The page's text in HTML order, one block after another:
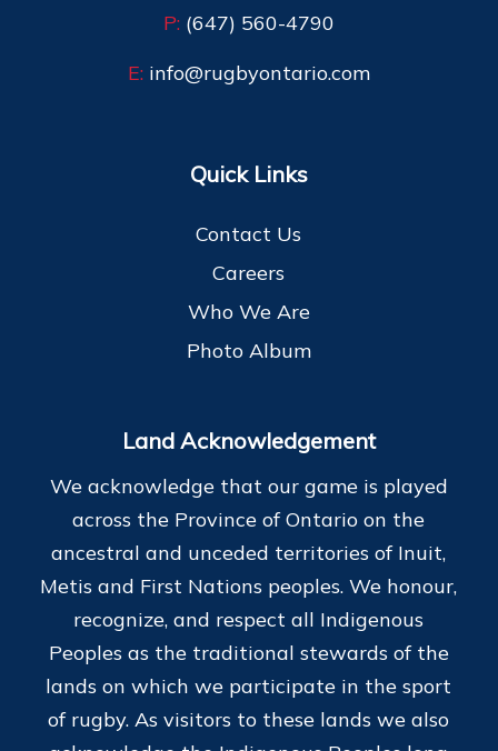
P:(647) 560-4790
E:info@rugbyontario.com
Quick Links
Contact Us
Careers
Who We Are
Photo Album
Land Acknowledgement
We acknowledge that our game is played
across the Province of Ontario on the
ancestral and unceded territories of Inuit,
Metis and First Nations peoples. We honour,
recognize, and respect all Indigenous
Peoples as the traditional stewards of the
lands on which we participate in the sport
of rugby. As visitors to these lands we also